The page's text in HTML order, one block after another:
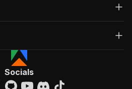
scraper/run-sync"
: {
Socials